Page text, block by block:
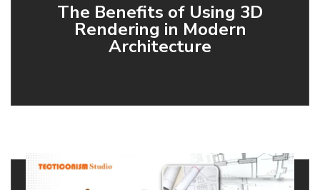
The Benefits of Using 3D
Rendering in Modern
Architecture